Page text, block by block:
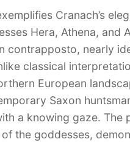
Cranach’s
Hera, Athena, and
contrapposto, nearly
classical
European
Saxon
a knowing gaze. The
the goddesses,